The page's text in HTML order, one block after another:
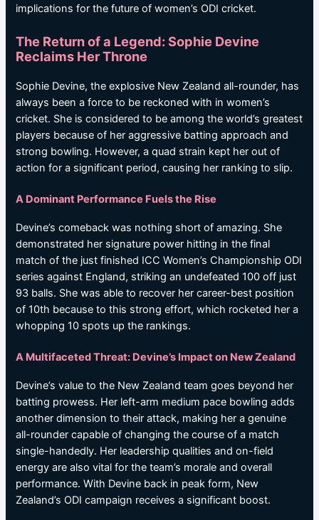
implications for the future of women’s ODI cricket.
The Return of a Legend: Sophie Devine
Reclaims Her Throne
Sophie Devine, the explosive New Zealand all-rounder, has
always been a force to be reckoned with in women’s
cricket. She is considered to be among the world’s greatest
players because of her aggressive batting approach and
strong bowling. However, a quad strain kept her out of
action for a significant period, causing her ranking to slip.
A Dominant Performance Fuels the Rise
Devine’s comeback was nothing short of amazing. She
demonstrated her signature power hitting in the final
match of the just finished ICC Women’s Championship ODI
series against England, striking an undefeated 100 off just
93 balls. She was able to recover her career-best position
of 10th because to this strong effort, which rocketed her a
whopping 10 spots up the rankings.
A Multifaceted Threat: Devine’s Impact on New Zealand
Devine’s value to the New Zealand team goes beyond her
batting prowess. Her left-arm medium pace bowling adds
another dimension to their attack, making her a genuine
all-rounder capable of changing the course of a match
single-handedly. Her leadership qualities and on-field
energy are also vital for the team’s morale and overall
performance. With Devine back in peak form, New
Zealand’s ODI campaign receives a significant boost.